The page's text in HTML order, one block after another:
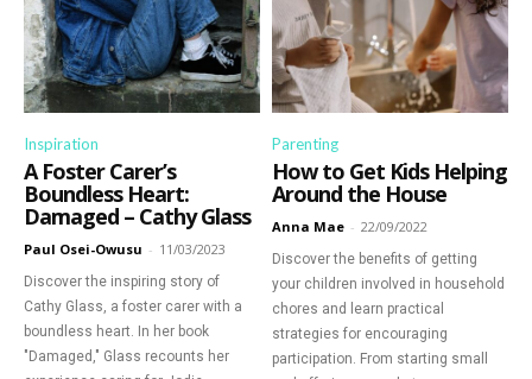
Inspiration
A Foster Carer’s
Boundless Heart:
Damaged – Cathy Glass
Paul Osei-Owusu - 11/03/2023
Discover the inspiring story of
Cathy Glass, a foster carer with a
boundless heart. In her book
"Damaged," Glass recounts her
Parenting
How to Get Kids Helping
Around the House
Anna Mae - 22/09/2022
Discover the benefits of getting
your children involved in household
chores and learn practical
strategies for encouraging
participation. From starting small